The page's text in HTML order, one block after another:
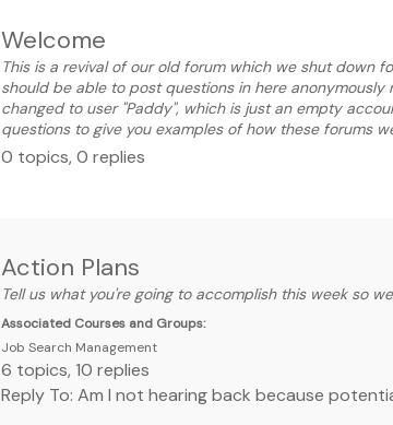
Welcome
This is a revival of our old forum which we shut down
should be able to post questions in here
changed to user "Paddy", which is just an empty
questions to give you examples of how these forums
0 topics, 0 replies
Action Plans
Tell us what you're going to accomplish this week so
Associated Courses and Groups:
Job Search Management
6 topics, 10 replies
Reply To: Am I not hearing back because